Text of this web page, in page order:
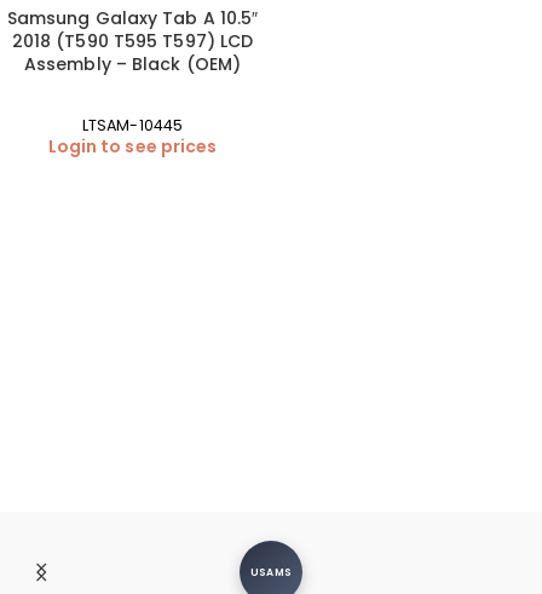
Samsung Galaxy Tab A 10.5″
2018 (T590 T595 T597) LCD
Assembly – Black (OEM)
LTSAM-10445
Login to see prices
USAMS